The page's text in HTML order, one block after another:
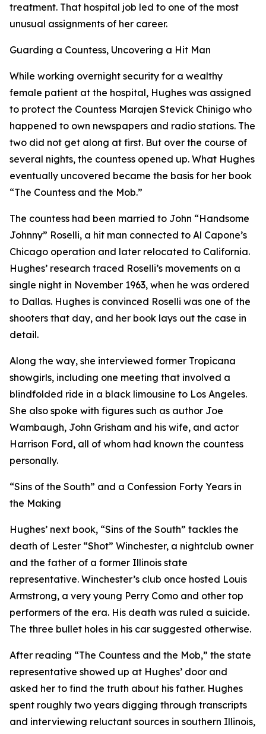
treatment. That hospital job led to one of the most
unusual assignments of her career.
Guarding a Countess, Uncovering a Hit Man
While working overnight security for a wealthy
female patient at the hospital, Hughes was assigned
to protect the Countess Marajen Stevick Chinigo who
happened to own newspapers and radio stations. The
two did not get along at first. But over the course of
several nights, the countess opened up. What Hughes
eventually uncovered became the basis for her book
“The Countess and the Mob.”
The countess had been married to John “Handsome
Johnny” Roselli, a hit man connected to Al Capone’s
Chicago operation and later relocated to California.
Hughes’ research traced Roselli’s movements on a
single night in November 1963, when he was ordered
to Dallas. Hughes is convinced Roselli was one of the
shooters that day, and her book lays out the case in
detail.
Along the way, she interviewed former Tropicana
showgirls, including one meeting that involved a
blindfolded ride in a black limousine to Los Angeles.
She also spoke with figures such as author Joe
Wambaugh, John Grisham and his wife, and actor
Harrison Ford, all of whom had known the countess
personally.
“Sins of the South” and a Confession Forty Years in
the Making
Hughes’ next book, “Sins of the South” tackles the
death of Lester “Shot” Winchester, a nightclub owner
and the father of a former Illinois state
representative. Winchester’s club once hosted Louis
Armstrong, a very young Perry Como and other top
performers of the era. His death was ruled a suicide.
The three bullet holes in his car suggested otherwise.
After reading “The Countess and the Mob,” the state
representative showed up at Hughes’ door and
asked her to find the truth about his father. Hughes
spent roughly two years digging through transcripts
and interviewing reluctant sources in southern Illinois,